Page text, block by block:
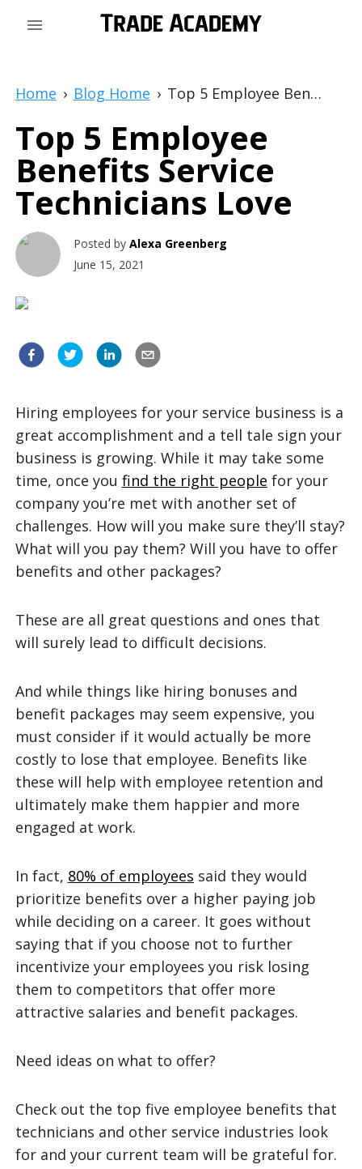
Home › Blog Home › Top 5 Employee Benefits Service Technicians Love
Top 5 Employee
Benefits Service
Technicians Love
Posted by Alexa Greenberg
June 15, 2021
Hiring employees for your service business is a
great accomplishment and a tell tale sign your
business is growing. While it may take some
time, once you find the right people for your
company you’re met with another set of
challenges. How will you make sure they’ll stay?
What will you pay them? Will you have to offer
benefits and other packages?
These are all great questions and ones that
will surely lead to difficult decisions.
And while things like hiring bonuses and
benefit packages may seem expensive, you
must consider if it would actually be more
costly to lose that employee. Benefits like
these will help with employee retention and
ultimately make them happier and more
engaged at work.
In fact, 80% of employees said they would
prioritize benefits over a higher paying job
while deciding on a career. It goes without
saying that if you choose not to further
incentivize your employees you risk losing
them to competitors that offer more
attractive salaries and benefit packages.
Need ideas on what to offer?
Check out the top five employee benefits that
technicians and other service industries look
for and your current team will be grateful for.